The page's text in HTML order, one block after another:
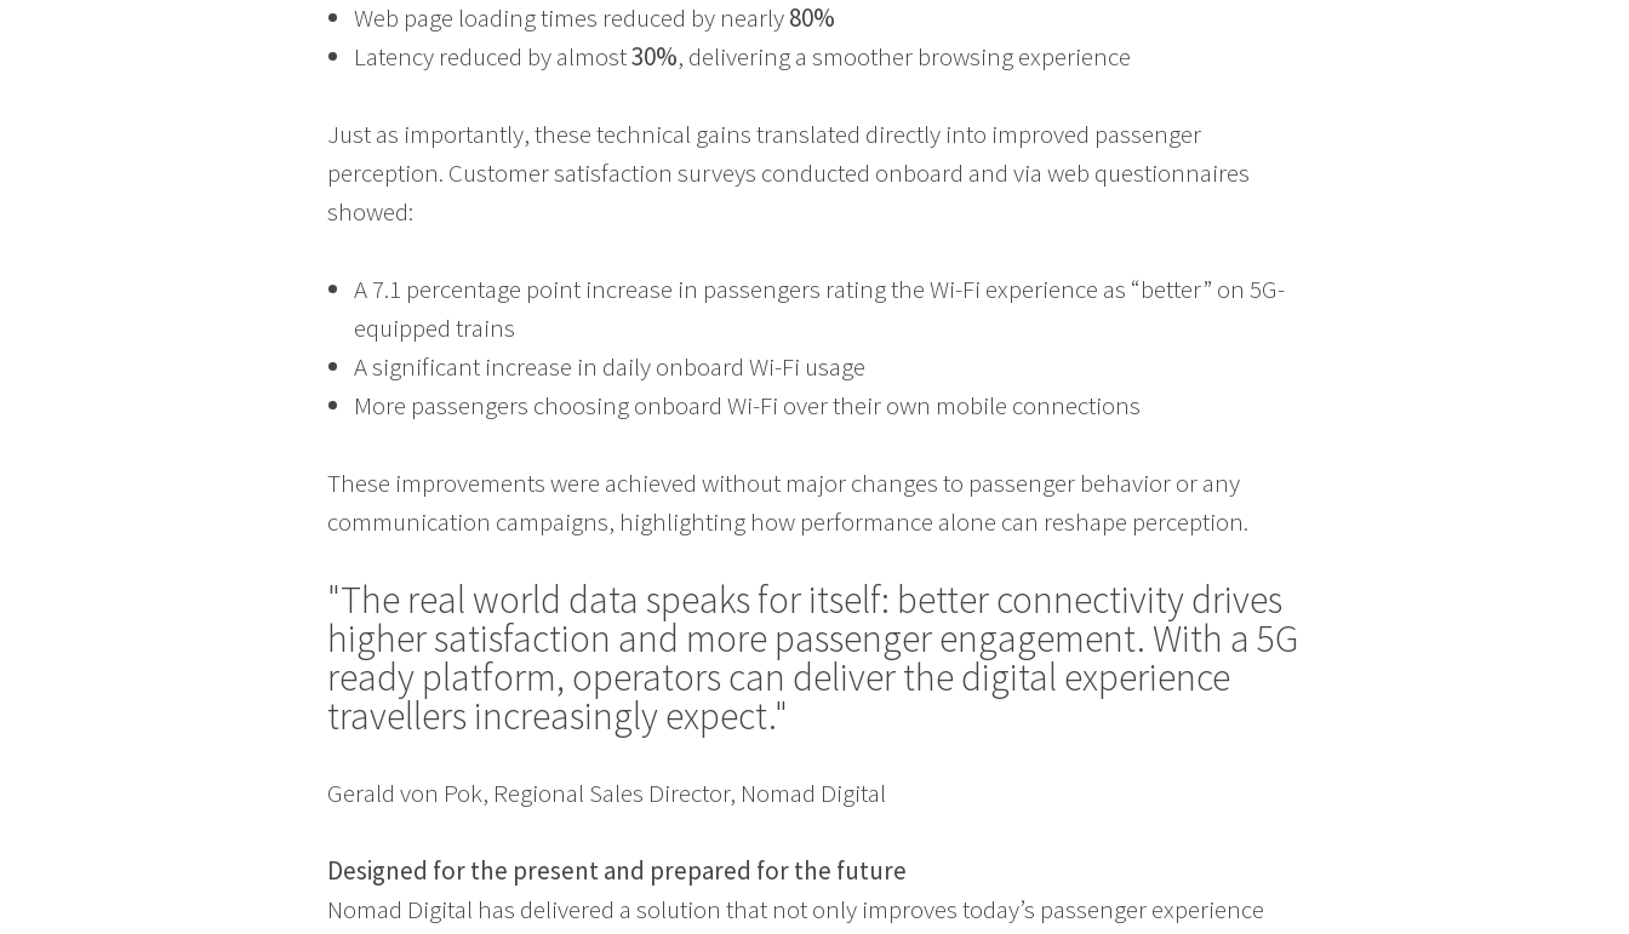
Web page loading times reduced by nearly80%
Latency reduced by almost30%, delivering a smoother browsing experience
Just as importantly, these technical gains translated directly into improved passenger
perception. Customer satisfaction surveys conducted onboard and via web questionnaires
showed:
A 7.1 percentage point increase in passengers rating the Wi-Fi experience as “better” on 5G-
equipped trains
A significant increase in daily onboard Wi-Fi usage
More passengers choosing onboard Wi-Fi over their own mobile connections
These improvements were achieved without major changes to passenger behavior or any
communication campaigns, highlighting how performance alone can reshape perception.
"The real world data speaks for itself: better connectivity drives
higher satisfaction and more passenger engagement. With a 5G
ready platform, operators can deliver the digital experience
travellers increasingly expect."
Gerald von Pok, Regional Sales Director, Nomad Digital
Designed for the present and prepared for the future
Nomad Digital has delivered a solution that not only improves today’s passenger experience